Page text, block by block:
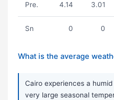
Pre. 4.14 3.01
Sn 0 0
What is the average
Cairo experiences a
very large seasonal